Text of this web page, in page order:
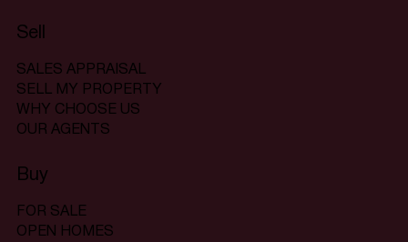
Sell
SALES APPRAISAL
SELL MY PROPERTY
WHY CHOOSE US
OUR AGENTS
Buy
FOR SALE
OPEN HOMES